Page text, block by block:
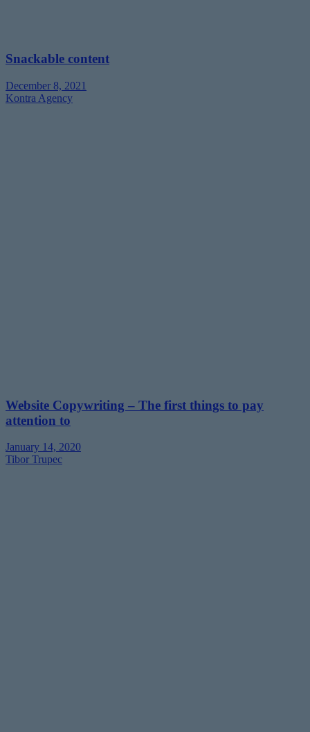
Snackable content
December 8, 2021
Kontra Agency
Website Copywriting – The first things to pay
attention to
January 14, 2020
Tibor Trupec